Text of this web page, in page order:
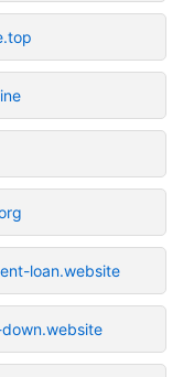
loan.website